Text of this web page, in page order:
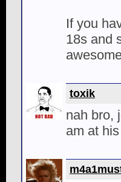
If you
18s and
toxik
nah bro,
am at